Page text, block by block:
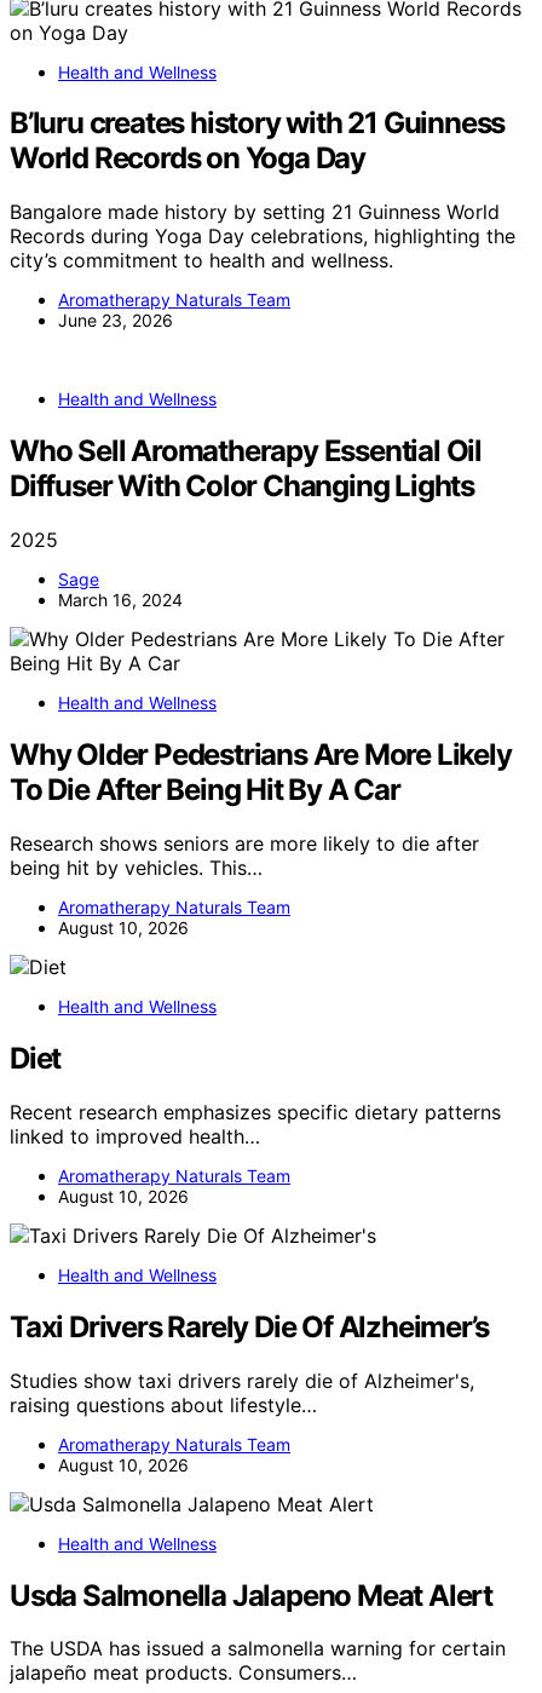
Health and Wellness
B’luru creates history with 21 Guinness
World Records on Yoga Day
Bangalore made history by setting 21 Guinness World
Records during Yoga Day celebrations, highlighting the
city’s commitment to health and wellness.
Aromatherapy Naturals Team
June 23, 2026
Health and Wellness
Who Sell Aromatherapy Essential Oil
Diffuser With Color Changing Lights
2025
Sage
March 16, 2024
Health and Wellness
Why Older Pedestrians Are More Likely
To Die After Being Hit By A Car
Research shows seniors are more likely to die after
being hit by vehicles. This…
Aromatherapy Naturals Team
August 10, 2026
Health and Wellness
Diet
Recent research emphasizes specific dietary patterns
linked to improved health…
Aromatherapy Naturals Team
August 10, 2026
Health and Wellness
Taxi Drivers Rarely Die Of Alzheimer’s
Studies show taxi drivers rarely die of Alzheimer's,
raising questions about lifestyle…
Aromatherapy Naturals Team
August 10, 2026
Health and Wellness
Usda Salmonella Jalapeno Meat Alert
The USDA has issued a salmonella warning for certain
jalapeño meat products. Consumers…